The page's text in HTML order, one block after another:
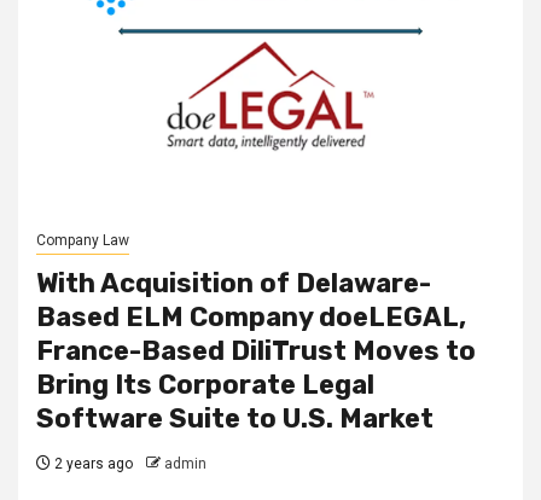
Company Law
With Acquisition of Delaware-
Based ELM Company doeLEGAL,
France-Based DiliTrust Moves to
Bring Its Corporate Legal
Software Suite to U.S. Market
2 years ago admin